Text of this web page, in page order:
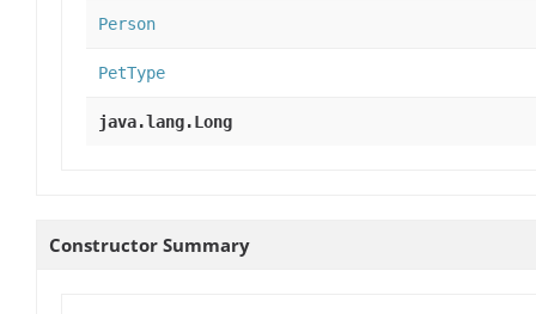
Person
PetType
java.lang.Long
Constructor Summary